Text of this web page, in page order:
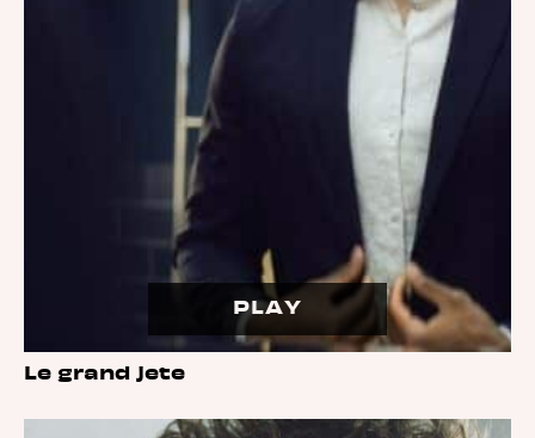
PLAY
Le grand jete